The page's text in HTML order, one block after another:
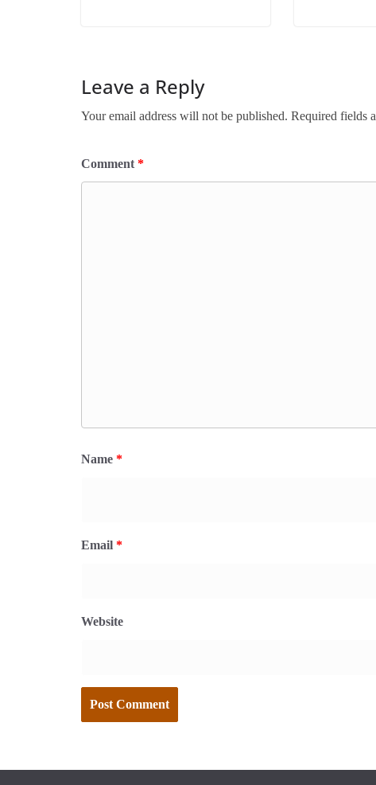
Leave a Reply
Your email address will not be published. Required fields
Comment *
Name *
Email *
Website